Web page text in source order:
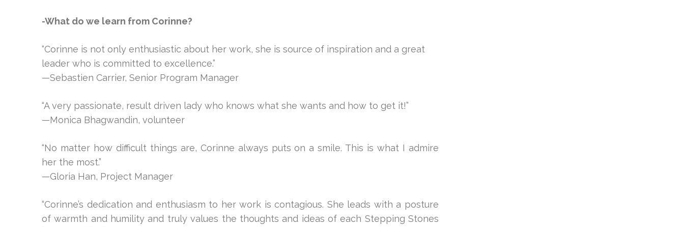
-What do we learn from Corinne?
“Corinne is not only enthusiastic about her work, she is source of inspiration and a great
leader who is committed to excellence.”
—Sebastien Carrier, Senior Program Manager
“A very passionate, result driven lady who knows what she wants and how to get it!”
—Monica Bhagwandin, volunteer
“No matter how difficult things are, Corinne always puts on a smile. This is what I admire
her the most.”
—Gloria Han, Project Manager
“Corinne’s dedication and enthusiasm to her work is contagious. She leads with a posture
of warmth and humility and truly values the thoughts and ideas of each Stepping Stones